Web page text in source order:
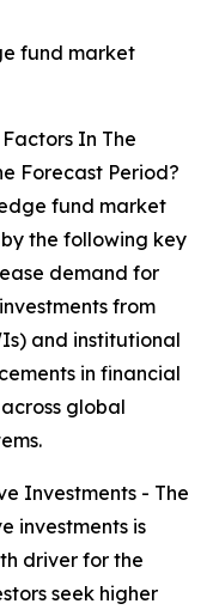
fund market
In The
Forecast Period?
fund market
the following key
demand for
from
and institutional
in financial
global
Investments - The
investments is
driver for the
seek higher